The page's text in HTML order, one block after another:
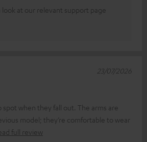
look at our relevant support page
spot when they fall out. The arms are
model; they’re comfortable to wear
full review
23/07/2026